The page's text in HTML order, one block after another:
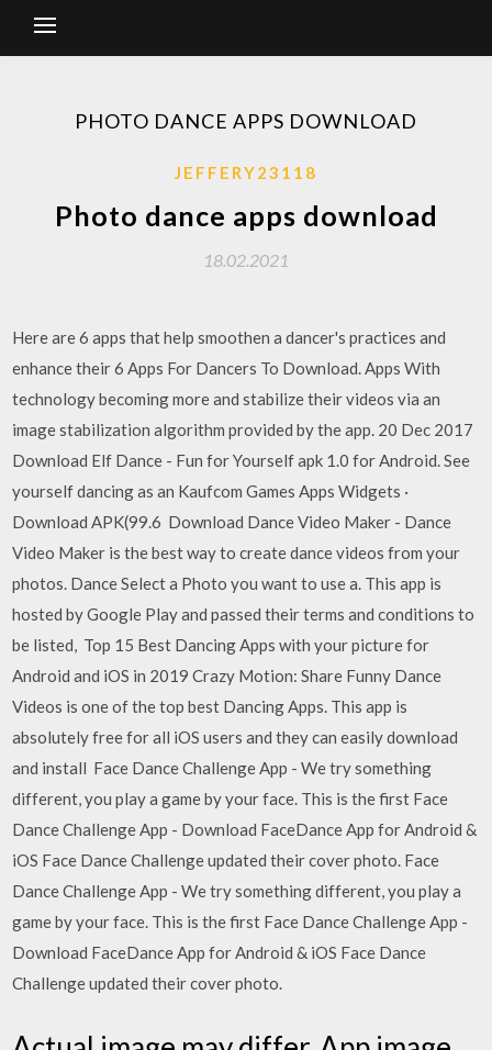
PHOTO DANCE APPS DOWNLOAD
JEFFERY23118
Photo dance apps download
18.02.2021
Here are 6 apps that help smoothen a dancer's practices and
enhance their 6 Apps For Dancers To Download. Apps With
technology becoming more and stabilize their videos via an
image stabilization algorithm provided by the app. 20 Dec 2017
Download Elf Dance - Fun for Yourself apk 1.0 for Android. See
yourself dancing as an Kaufcom Games Apps Widgets ·
Download APK(99.6 Download Dance Video Maker - Dance
Video Maker is the best way to create dance videos from your
photos. Dance Select a Photo you want to use a. This app is
hosted by Google Play and passed their terms and conditions to
be listed, Top 15 Best Dancing Apps with your picture for
Android and iOS in 2019 Crazy Motion: Share Funny Dance
Videos is one of the top best Dancing Apps. This app is
absolutely free for all iOS users and they can easily download
and install Face Dance Challenge App - We try something
different, you play a game by your face. This is the first Face
Dance Challenge App - Download FaceDance App for Android &
iOS Face Dance Challenge updated their cover photo. Face
Dance Challenge App - We try something different, you play a
game by your face. This is the first Face Dance Challenge App -
Download FaceDance App for Android & iOS Face Dance
Challenge updated their cover photo.